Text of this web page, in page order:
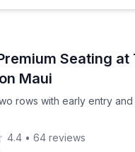
Seating at
Maui
rows with early entry and
two rows with early
4.4 • 64 reviews